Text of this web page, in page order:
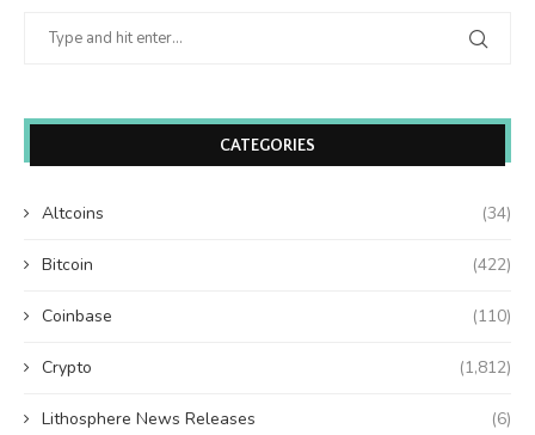
CATEGORIES
Altcoins (34)
Bitcoin (422)
Coinbase (110)
Crypto (1,812)
Lithosphere News Releases (6)